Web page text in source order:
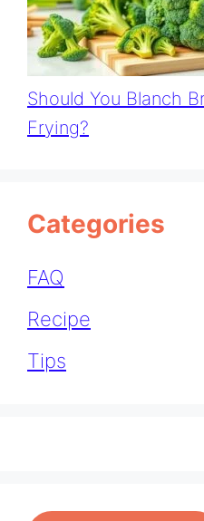
Should You Blanch
Frying?
Categories
FAQ
Recipe
Tips